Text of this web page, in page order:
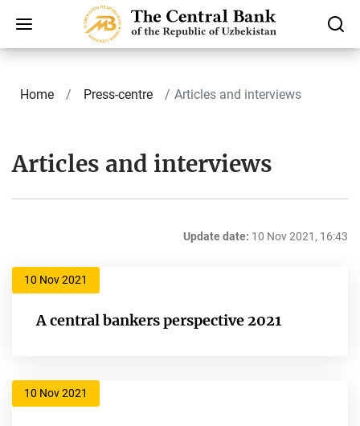
Home Press-centre Articles and interviews
Articles and interviews
Update date: 10 Nov 2021, 16:43
10 Nov 2021
A central bankers perspective 2021
10 Nov 2021